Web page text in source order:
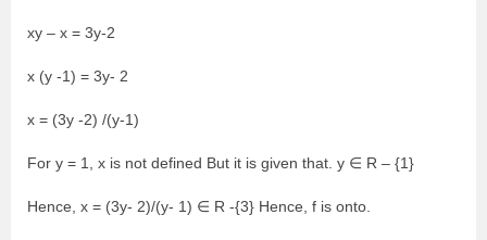
xy – x = 3y-2
x (y -1) = 3y- 2
x = (3y -2) /(y-1)
For y = 1, x is not defined But it is given that. y ∈ R – {1}
Hence, x = (3y- 2)/(y- 1) ∈ R -{3} Hence, f is onto.